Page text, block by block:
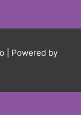
| Powered by